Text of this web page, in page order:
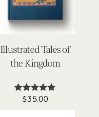
Illustrated Tales of
the Kingdom
Rated
$35.00